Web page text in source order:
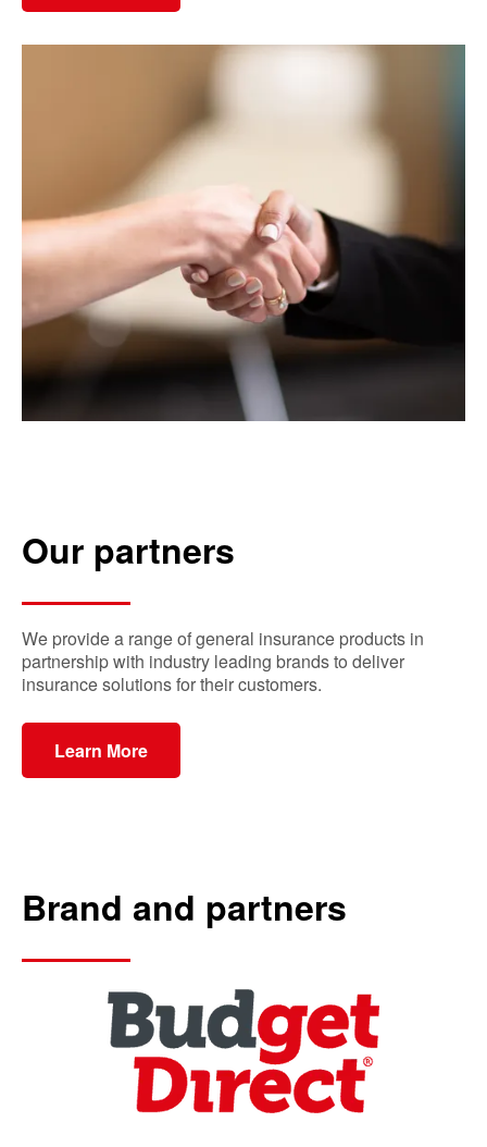
Our partners
We provide a range of general insurance products in
partnership with industry leading brands to deliver
insurance solutions for their customers.
Learn More
Brand and partners